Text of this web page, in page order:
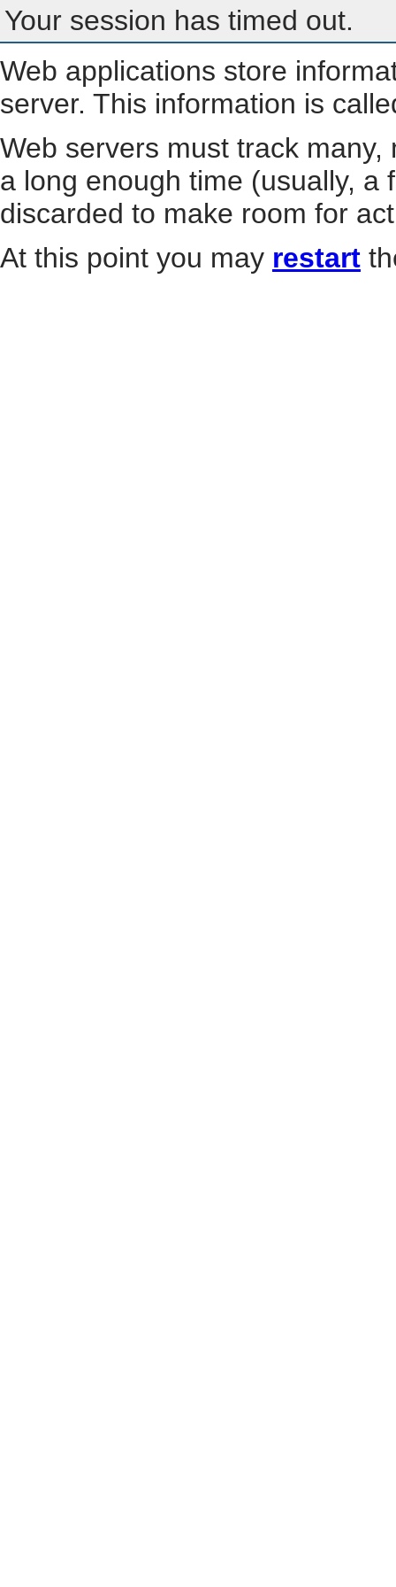
Your session has timed out.
Web applications store
server. This information is
Web servers must track
a long enough time (usually, a
discarded to make room for
At this point you may restart